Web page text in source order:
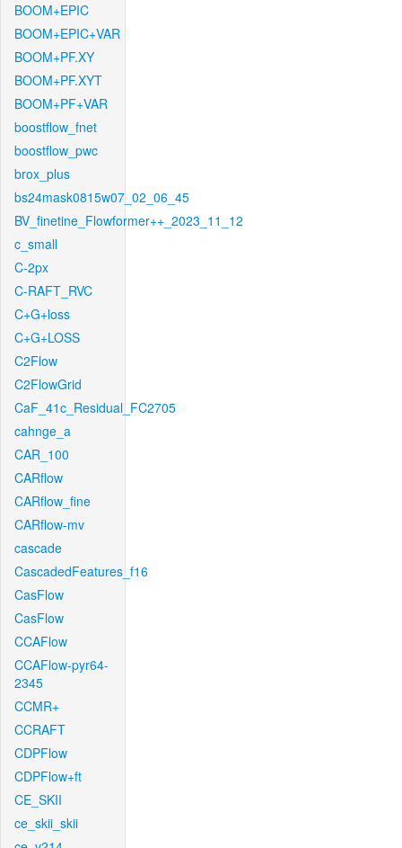
BOOM+EPIC
BOOM+EPIC+VAR
BOOM+PF.XY
BOOM+PF.XYT
BOOM+PF+VAR
boostflow_fnet
boostflow_pwc
brox_plus
bs24mask0815w07_02_06_45
BV_finetine_Flowformer++_2023_11_12
c_small
C-2px
C-RAFT_RVC
C+G+loss
C+G+LOSS
C2Flow
C2FlowGrid
CaF_41c_Residual_FC2705
cahnge_a
CAR_100
CARflow
CARflow_fine
CARflow-mv
cascade
CascadedFeatures_f16
CasFlow
CasFlow
CCAFlow
CCAFlow-pyr64-
2345
CCMR+
CCRAFT
CDPFlow
CDPFlow+ft
CE_SKII
ce_skii_skii